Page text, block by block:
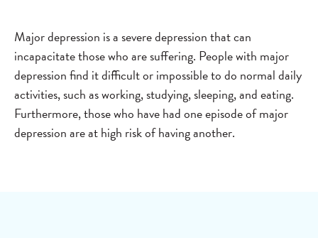
Major depression is a severe depression that can
incapacitate those who are suffering. People with major
depression find it difficult or impossible to do normal daily
activities, such as working, studying, sleeping, and eating.
Furthermore, those who have had one episode of major
depression are at high risk of having another.